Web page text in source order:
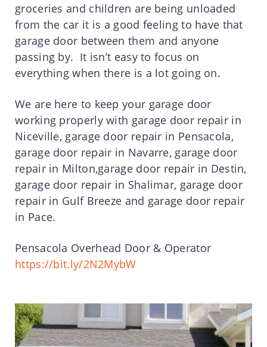
groceries and children are being unloaded
from the car it is a good feeling to have that
garage door between them and anyone
passing by. It isn’t easy to focus on
everything when there is a lot going on.
We are here to keep your garage door
working properly with garage door repair in
Niceville, garage door repair in Pensacola,
garage door repair in Navarre, garage door
repair in Milton,garage door repair in Destin,
garage door repair in Shalimar, garage door
repair in Gulf Breeze and garage door repair
in Pace.
Pensacola Overhead Door & Operator
https://bit.ly/2N2MybW